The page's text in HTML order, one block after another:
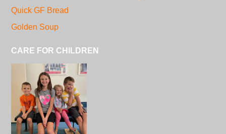
Quick GF Bread
Golden Soup
CARE FOR CHILDREN